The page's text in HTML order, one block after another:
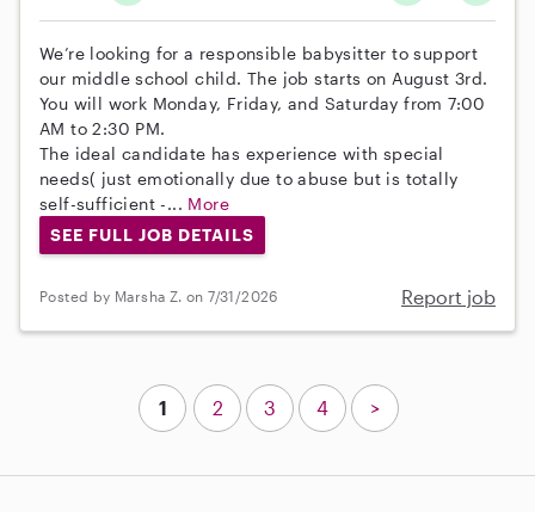
We’re looking for a responsible babysitter to support
our middle school child. The job starts on August 3rd.
You will work Monday, Friday, and Saturday from 7:00
AM to 2:30 PM.
The ideal candidate has experience with special
needs( just emotionally due to abuse but is totally
self-sufficient -... More
SEE FULL JOB DETAILS
Posted by Marsha Z. on 7/31/2026 Report job
1 2 3 4 >